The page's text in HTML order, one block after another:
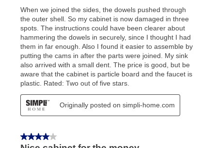
explained in the lease agreement.
What is Aaron's return policy?
Once your item has been delivered, you can contact
your local store to schedule a time for return or pick-
up as stated in your agreement. However, you will not
receive a refund. But don’t forget about our lifetime
reinstatement benefit; you can restart your lease
anytime you like on the same or comparable value
merchandise. Lawn equipment, seasonal items, and
lifetime reinstatement benefit. See a store associate